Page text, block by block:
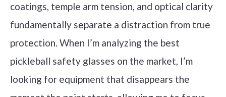
coatings, temple arm tension, and optical clarity
fundamentally separate a distraction from true
protection. When I’m analyzing the best
pickleball safety glasses on the market, I’m
looking for equipment that disappears the